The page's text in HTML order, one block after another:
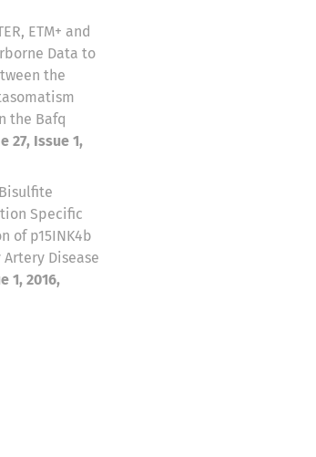
ETM+ and
Data to
the
the Bafq
27, Issue 1,
Specific
of p15INK4b
Artery Disease
1, 2016,